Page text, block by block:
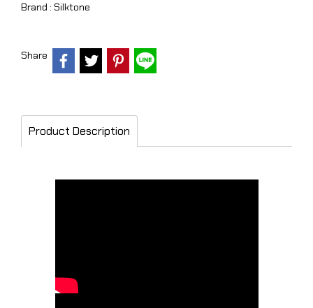
Brand : Silktone
Share
Product Description